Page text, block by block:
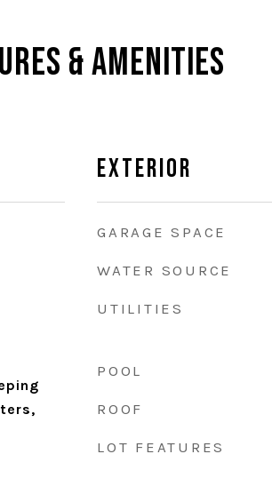
& Amenities
Exterior
GARAGE SPACE
WATER SOURCE
UTILITIES
POOL
ROOF
LOT FEATURES